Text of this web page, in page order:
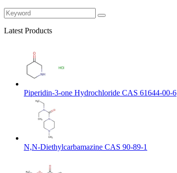
Latest Products
Piperidin-3-one Hydrochloride CAS 61644-00-6
N,N-Diethylcarbamazine CAS 90-89-1